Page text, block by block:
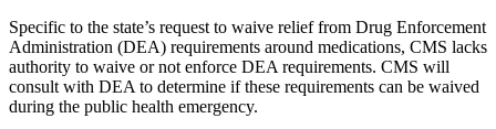
Specific to the state’s request to waive relief from Drug Enforcement
Administration (DEA) requirements around medications, CMS lacks
authority to waive or not enforce DEA requirements. CMS will
consult with DEA to determine if these requirements can be waived
during the public health emergency.